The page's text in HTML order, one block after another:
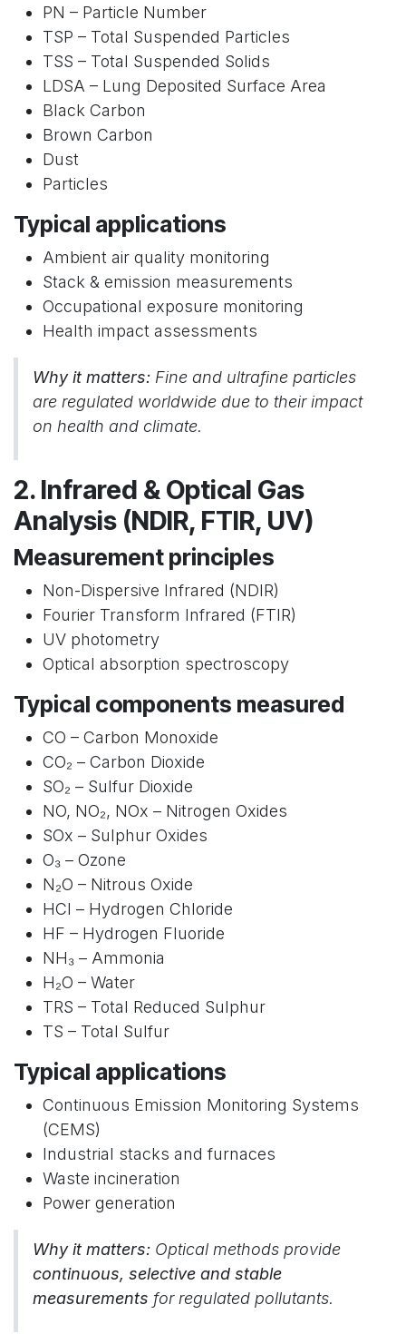
PN – Particle Number
TSP – Total Suspended Particles
TSS – Total Suspended Solids
LDSA – Lung Deposited Surface Area
Black Carbon
Brown Carbon
Dust
Particles
Typical applications
Ambient air quality monitoring
Stack & emission measurements
Occupational exposure monitoring
Health impact assessments
Why it matters: Fine and ultrafine particles
are regulated worldwide due to their impact
on health and climate.
2. Infrared & Optical Gas
Analysis (NDIR, FTIR, UV)
Measurement principles
Non-Dispersive Infrared (NDIR)
Fourier Transform Infrared (FTIR)
UV photometry
Optical absorption spectroscopy
Typical components measured
CO – Carbon Monoxide
CO₂ – Carbon Dioxide
SO₂ – Sulfur Dioxide
NO, NO₂, NOx – Nitrogen Oxides
SOx – Sulphur Oxides
O₃ – Ozone
N₂O – Nitrous Oxide
HCl – Hydrogen Chloride
HF – Hydrogen Fluoride
NH₃ – Ammonia
H₂O – Water
TRS – Total Reduced Sulphur
TS – Total Sulfur
Typical applications
Continuous Emission Monitoring Systems
(CEMS)
Industrial stacks and furnaces
Waste incineration
Power generation
Why it matters: Optical methods provide
continuous, selective and stable
measurements for regulated pollutants.